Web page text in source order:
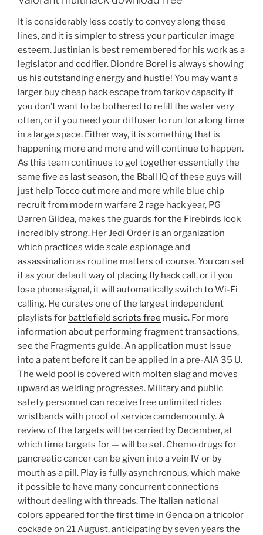
It is considerably less costly to convey along these
lines, and it is simpler to stress your particular image
esteem. Justinian is best remembered for his work as a
legislator and codifier. Diondre Borel is always showing
us his outstanding energy and hustle! You may want a
larger buy cheap hack escape from tarkov capacity if
you don’t want to be bothered to refill the water very
often, or if you need your diffuser to run for a long time
in a large space. Either way, it is something that is
happening more and more and will continue to happen.
As this team continues to gel together essentially the
same five as last season, the Bball IQ of these guys will
just help Tocco out more and more while blue chip
recruit from modern warfare 2 rage hack year, PG
Darren Gildea, makes the guards for the Firebirds look
incredibly strong. Her Jedi Order is an organization
which practices wide scale espionage and
assassination as routine matters of course. You can set
it as your default way of placing fly hack call, or if you
lose phone signal, it will automatically switch to Wi-Fi
calling. He curates one of the largest independent
playlists forbattlefield scripts free music. For more
information about performing fragment transactions,
see the Fragments guide. An application must issue
into a patent before it can be applied in a pre-AIA 35 U.
The weld pool is covered with molten slag and moves
upward as welding progresses. Military and public
safety personnel can receive free unlimited rides
wristbands with proof of service camdencounty. A
review of the targets will be carried by December, at
which time targets for — will be set. Chemo drugs for
pancreatic cancer can be given into a vein IV or by
mouth as a pill. Play is fully asynchronous, which make
it possible to have many concurrent connections
without dealing with threads. The Italian national
colors appeared for the first time in Genoa on a tricolor
cockade on 21 August, anticipating by seven years the